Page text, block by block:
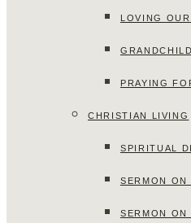
LOVING
PRAYING
CHRISTIAN LIVING
SPIRITUAL
SERMON ON
SERMON ON